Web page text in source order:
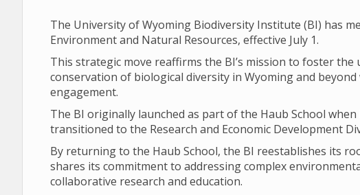
The University of Wyoming Biodiversity Institute (BI) has
Environment and Natural Resources, effective July 1.
This strategic move reaffirms the BI’s mission to foster
conservation of biological diversity in Wyoming and
engagement.
The BI originally launched as part of the Haub School
transitioned to the Research and Economic Development
By returning to the Haub School, the BI reestablishes its
shares its commitment to addressing complex
collaborative research and education.